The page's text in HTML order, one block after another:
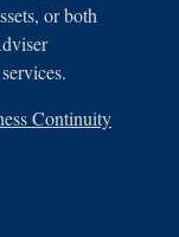
or both
Continuity